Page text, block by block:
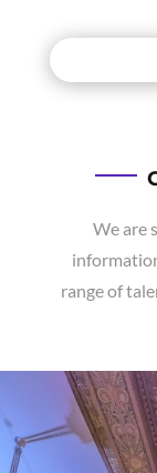
We are
range of